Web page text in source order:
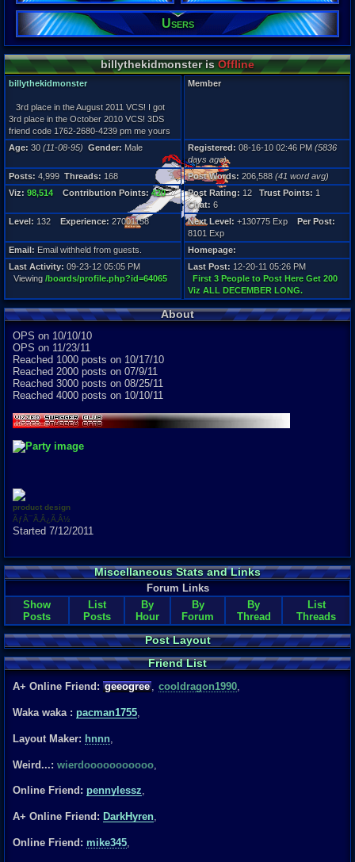
206,588
Viz:
98,514
Level:
132
Users
billythekidmonster isOffline
billythekidmonster
3rd place in the August 2011 VCS! I got
3rd place in the October 2010 VCS! 3DS
friend code 1762-2680-4239 pm me yours
Member
Age: 30 (11-08-95) Gender: Male Registered: 08-16-10 02:46 PM (5836
days ago)
Posts: 4,999 Threads: 168 Post Words: 206,588 (41 word avg)
Viz: 98,514 Contribution Points: 420 Post Rating: 12 Trust Points: 1
Chat: 6
Level: 132 Experience: 27001158 Next Level: +130775 Exp Per Post:
8101 Exp
Email: Email withheld from guests.
Homepage:
Last Activity: 09-23-12 05:05 PM
Viewing /boards/profile.php?id=64065
Last Post: 12-20-11 05:26 PM
First 3 People to Post Here Get 200
Viz ALL DECEMBER LONG.
About
OPS on 10/10/10
OPS on 11/23/11
Reached 1000 posts on 10/17/10
Reached 2000 posts on 07/9/11
Reached 3000 posts on 08/25/11
Reached 4000 posts on 10/10/11
product design
ÃƒÂ¯Ã‚Â¿Ã‚Â½
Started 7/12/2011
Miscellaneous Stats and Links
Forum Links
Show
Posts
List
Posts
By
Hour
By
Forum
By
Thread
List
Threads
Post Layout
Friend List
A+ Online Friend: geeogree , cooldragon1990,
Waka waka : pacman1755,
Layout Maker: hnnn,
Weird...: wierdooooooooooo,
Online Friend: pennylessz,
A+ Online Friend: DarkHyren,
Online Friend: mike345,